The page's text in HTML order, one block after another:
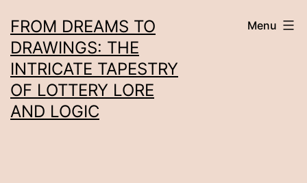
to
content
FROM DREAMS TO
DRAWINGS: THE
INTRICATE TAPESTRY
OF LOTTERY LORE
AND LOGIC
Menu